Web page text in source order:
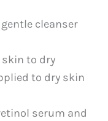
cleanser
to dry
to dry skin
serum and